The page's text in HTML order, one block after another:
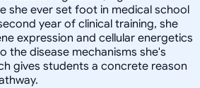
she ever set foot in medical school
year of clinical training, she
expression and cellular energetics
the disease mechanisms she's
gives students a concrete reason